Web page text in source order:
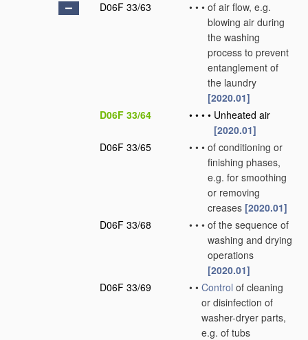
D06F 33/63 • • • of air flow, e.g.
blowing air during
the washing
process to prevent
entanglement of
the laundry
[2020.01]
D06F 33/64
• • • • Unheated air
[2020.01]
D06F 33/65
• • • of conditioning or
finishing phases,
e.g. for smoothing
or removing
creases [2020.01]
D06F 33/68
• • • of the sequence of
washing and drying
operations
[2020.01]
D06F 33/69
• • Control of cleaning
or disinfection of
washer-dryer parts,
e.g. of tubs